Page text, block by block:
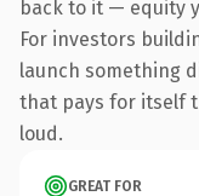
back to it — equity
For investors
launch something
that pays for itself
loud.
GREAT FOR